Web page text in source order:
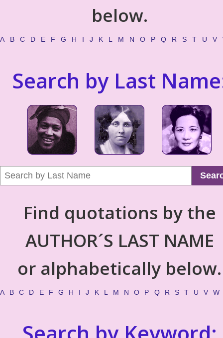
below.
A B C D E F G H I J K L M N O P Q R S T U V
Search by Last
Find quotations by the
AUTHOR´S LAST NAME
or alphabetically below.
A B C D E F G H I J K L M N O P Q R S T U V W